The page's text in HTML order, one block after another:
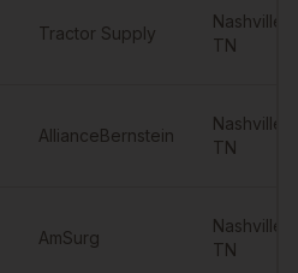
Tractor Supply
Nashville
TN
AllianceBernstein
Nashville
TN
AmSurg
Nashville
TN